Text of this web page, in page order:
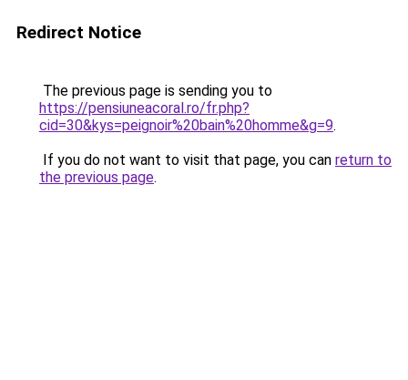
Redirect Notice
The previous page is sending you to
https://pensiuneacoral.ro/fr.php?
cid=30&kys=peignoir%20bain%20homme&g=9.
If you do not want to visit that page, you can return to
the previous page.